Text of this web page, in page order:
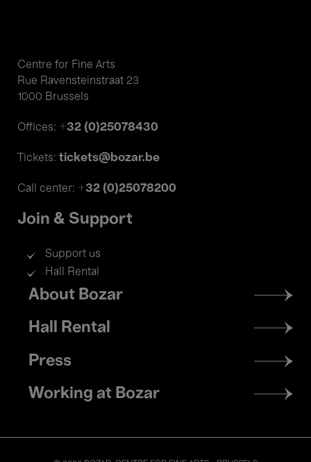
Centre for Fine Arts
Rue Ravensteinstraat 23
1000 Brussels
Offices: +32 (0)25078430
Tickets: tickets@bozar.be
Call center: +32 (0)25078200
Join & Support
Support us
Hall Rental
Footer
menu
About Bozar
Hall Rental
Press
Working at Bozar